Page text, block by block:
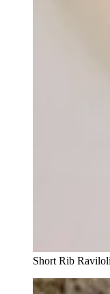
Short Rib